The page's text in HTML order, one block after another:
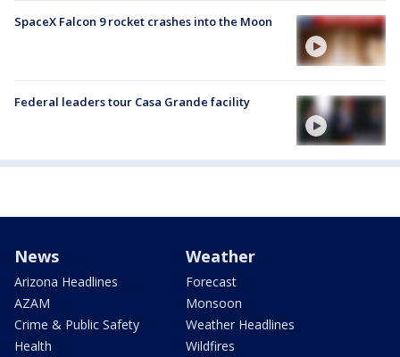
SpaceX Falcon 9 rocket crashes into the Moon
Federal leaders tour Casa Grande facility
News
Arizona Headlines
AZAM
Crime & Public Safety
Health
Weather
Forecast
Monsoon
Weather Headlines
Wildfires